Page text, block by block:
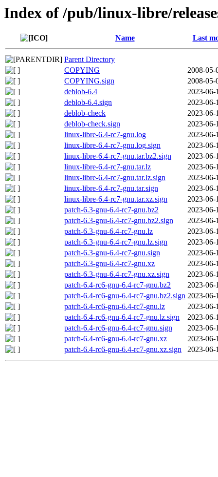
Index of /pub/linux-libre/
Name Last
Parent Directory
COPYING
2008-05-
COPYING.sign
2008-05-
deblob-6.4
2023-06-
deblob-6.4.sign
2023-06-
deblob-check
2023-06-
deblob-check.sign
2023-06-
linux-libre-6.4-rc7-gnu.log
2023-06-
linux-libre-6.4-rc7-gnu.log.sign
2023-06-
linux-libre-6.4-rc7-gnu.tar.bz2.sign
2023-06-
linux-libre-6.4-rc7-gnu.tar.lz
2023-06-
linux-libre-6.4-rc7-gnu.tar.lz.sign
2023-06-
linux-libre-6.4-rc7-gnu.tar.sign
2023-06-
linux-libre-6.4-rc7-gnu.tar.xz.sign
2023-06-
patch-6.3-gnu-6.4-rc7-gnu.bz2
2023-06-
patch-6.3-gnu-6.4-rc7-gnu.bz2.sign
2023-06-
patch-6.3-gnu-6.4-rc7-gnu.lz
2023-06-
patch-6.3-gnu-6.4-rc7-gnu.lz.sign
2023-06-
patch-6.3-gnu-6.4-rc7-gnu.sign
2023-06-
patch-6.3-gnu-6.4-rc7-gnu.xz
2023-06-
patch-6.3-gnu-6.4-rc7-gnu.xz.sign
2023-06-
patch-6.4-rc6-gnu-6.4-rc7-gnu.bz2
2023-06-
patch-6.4-rc6-gnu-6.4-rc7-gnu.bz2.sign 2023-06-
patch-6.4-rc6-gnu-6.4-rc7-gnu.lz
2023-06-
patch-6.4-rc6-gnu-6.4-rc7-gnu.lz.sign
2023-06-
patch-6.4-rc6-gnu-6.4-rc7-gnu.sign
2023-06-
patch-6.4-rc6-gnu-6.4-rc7-gnu.xz
2023-06-
patch-6.4-rc6-gnu-6.4-rc7-gnu.xz.sign
2023-06-